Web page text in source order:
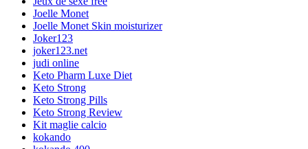
Joelle Monet
Joelle Monet Skin moisturizer
Joker123
joker123.net
judi online
Keto Pharm Luxe Diet
Keto Strong
Keto Strong Pills
Keto Strong Review
Kit maglie calcio
kokando